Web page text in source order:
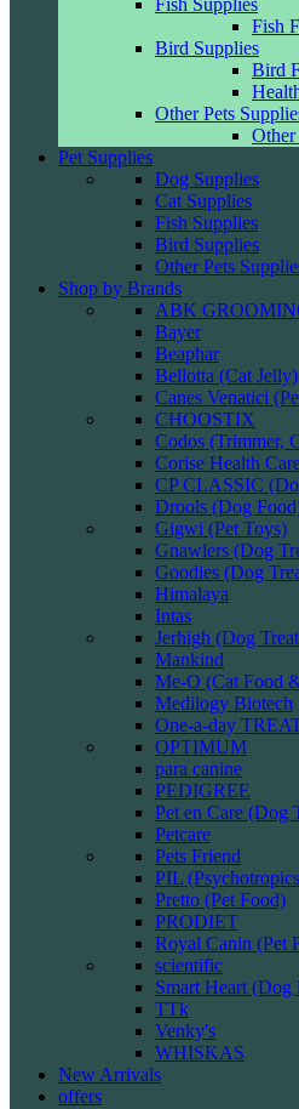
Fish Supplies
Fish
Bird Supplies
Bird
Other Pets
Other
Pet Supplies
Dog Supplies
Cat Supplies
Fish Supplies
Bird Supplies
Other Pets
Shop by Brands
ABK
Bayer
Beaphar
Bellotta (Cat Jelly)
Canes Venatici
CHOOSTIX
Codos (Trimmer,
Corise Health
CP CLASSIC
Drools (Dog
Gigwi (Pet Toys)
Gnawlers (Dog
Goodies (Dog
Himalaya
Intas
Jerhigh (Dog
Mankind
Me-O (Cat Food
Medilogy Biotech
One-a-day
OPTIMUM
para canine
PEDIGREE
Pet en Care (Dog
Petcare
Pets Friend
PIL
Pretto (Pet Food)
PRODIET
Royal Canin (Pet
scientific
Smart Heart (Dog
TTk
Venky's
WHISKAS
New Arrivals
offers